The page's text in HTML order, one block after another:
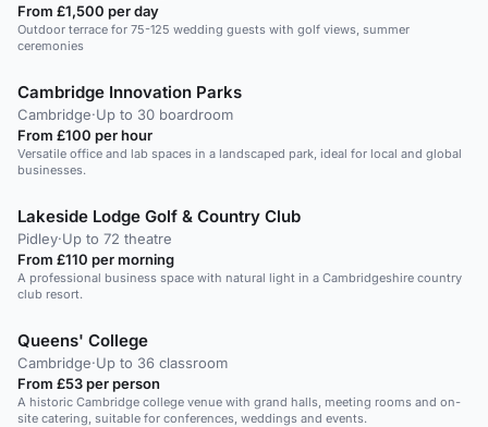
From £1,500 per day
Outdoor terrace for 75-125 wedding guests with golf views, summer
ceremonies
Cambridge Innovation Parks
Cambridge·Up to 30 boardroom
From £100 per hour
Versatile office and lab spaces in a landscaped park, ideal for local and global
businesses.
Lakeside Lodge Golf & Country Club
Pidley·Up to 72 theatre
From £110 per morning
A professional business space with natural light in a Cambridgeshire country
club resort.
Queens' College
Cambridge·Up to 36 classroom
From £53 per person
A historic Cambridge college venue with grand halls, meeting rooms and on-
site catering, suitable for conferences, weddings and events.